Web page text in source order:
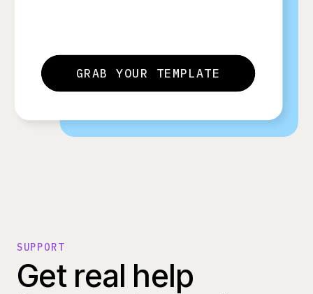
GRAB YOUR TEMPLATE
Get real help
SUPPORT